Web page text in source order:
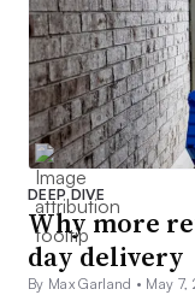
DEEP DIVE
Why more
day delivery
By Max Garland • May 7,